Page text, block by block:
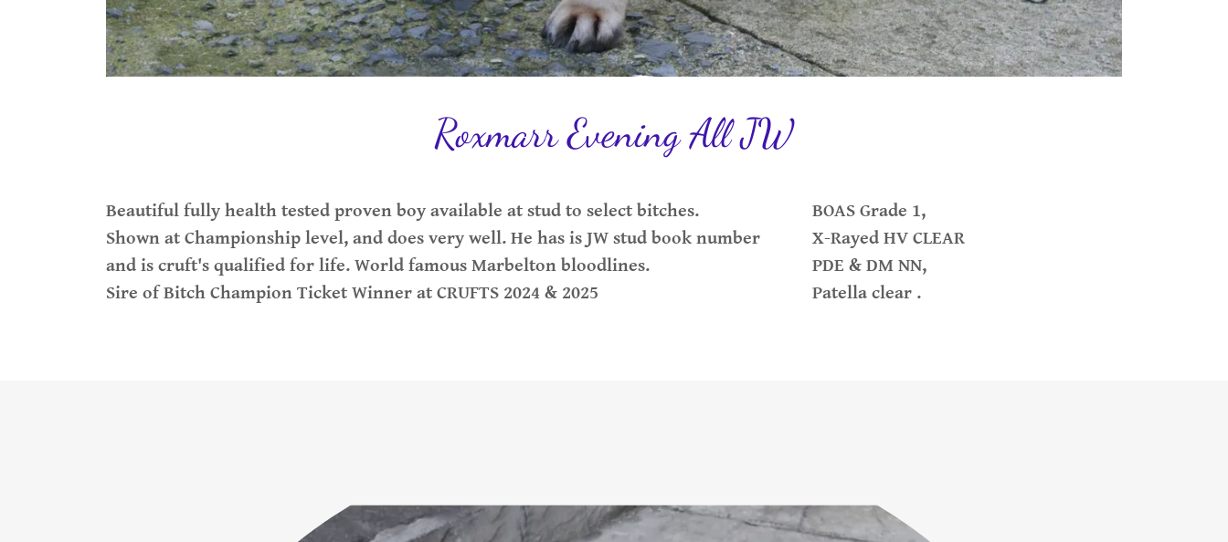
Roxmarr Evening All JW
Beautiful fully health tested proven boy available at stud to select bitches.
Shown at Championship level, and does very well. He has is JW stud book number
and is cruft's qualified for life. World famous Marbelton bloodlines.
Sire of Bitch Champion Ticket Winner at CRUFTS 2024 & 2025
BOAS Grade 1,
X-Rayed HV CLEAR
PDE & DM NN,
Patella clear .